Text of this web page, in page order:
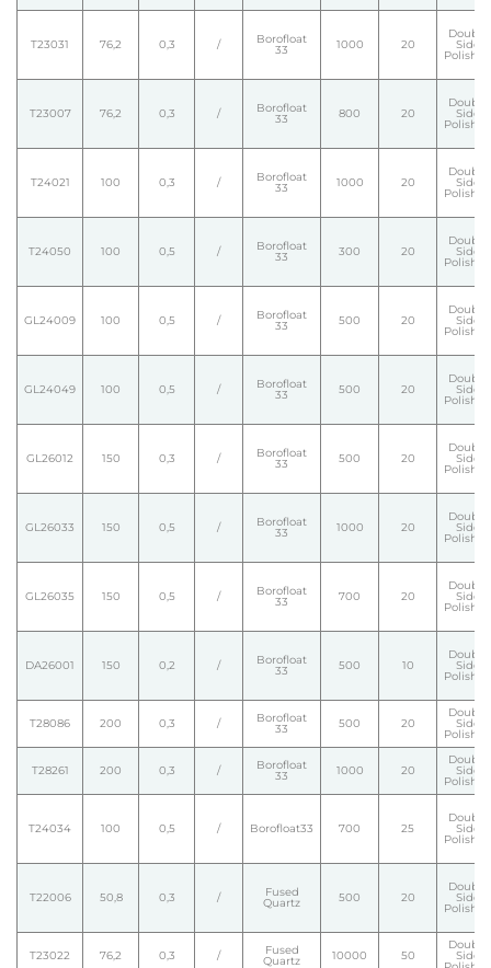
T23031 76,2 0,3 / Borofloat
33 1000 20
Double
Side
Polished
T23007 76,2 0,3 / Borofloat
33 800 20
Double
Side
Polished
T24021 100 0,3 / Borofloat
33 1000 20
Double
Side
Polished
T24050 100 0,5 / Borofloat
33 300 20
Double
Side
Polished
GL24009 100 0,5 / Borofloat
33 500 20
Double
Side
Polished
GL24049 100 0,5 / Borofloat
33 500 20
Double
Side
Polished
GL26012 150 0,3 / Borofloat
33 500 20
Double
Side
Polished
GL26033 150 0,5 / Borofloat
33 1000 20
Double
Side
Polished
GL26035 150 0,5 / Borofloat
33 700 20
Double
Side
Polished
DA26001 150 0,2 / Borofloat
33 500 10
Double
Side
Polished
T28086 200 0,3 / Borofloat
33 500 20
Double
Side
Polished
T28261 200 0,3 / Borofloat
33 1000 20
Double
Side
Polished
T24034 100 0,5 / Borofloat33 700 25
Double
Side
Polished
T22006 50,8 0,3 / Fused
Quartz 500 20
Double
Side
Polished
T23022 76,2 0,3 / Fused
Quartz 10000 50
Double
Side